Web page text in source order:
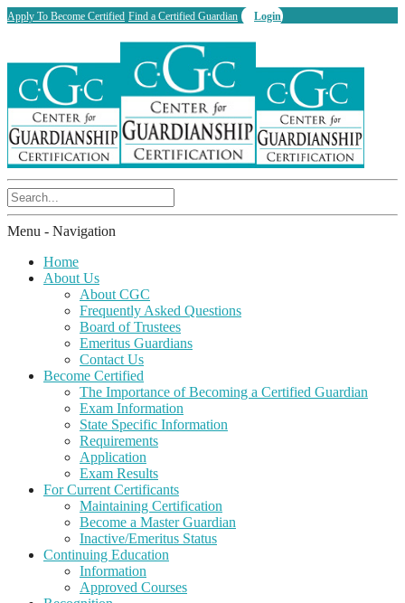
Apply To Become Certified Find a Certified Guardian Login
Menu - Navigation
Home
About Us
About CGC
Frequently Asked Questions
Board of Trustees
Emeritus Guardians
Contact Us
Become Certified
The Importance of Becoming a Certified Guardian
Exam Information
State Specific Information
Requirements
Application
Exam Results
For Current Certificants
Maintaining Certification
Become a Master Guardian
Inactive/Emeritus Status
Continuing Education
Information
Approved Courses